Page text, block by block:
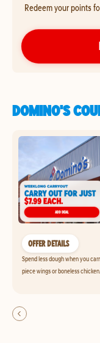
Redeem your points
DOMINO'S
OFFER DETAILS
Spend less dough when you
piece wings or boneless chicken.